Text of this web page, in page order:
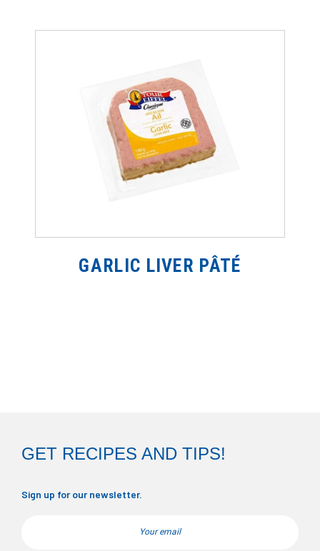
GARLIC LIVER PÂTÉ
GET RECIPES AND TIPS!
Sign up for our newsletter.